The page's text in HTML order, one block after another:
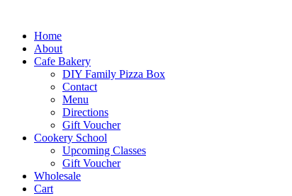
contentHome
About
Cafe Bakery
DIY Family Pizza Box
Contact
Menu
Directions
Gift Voucher
Cookery School
Upcoming Classes
Gift Voucher
Wholesale
Cart